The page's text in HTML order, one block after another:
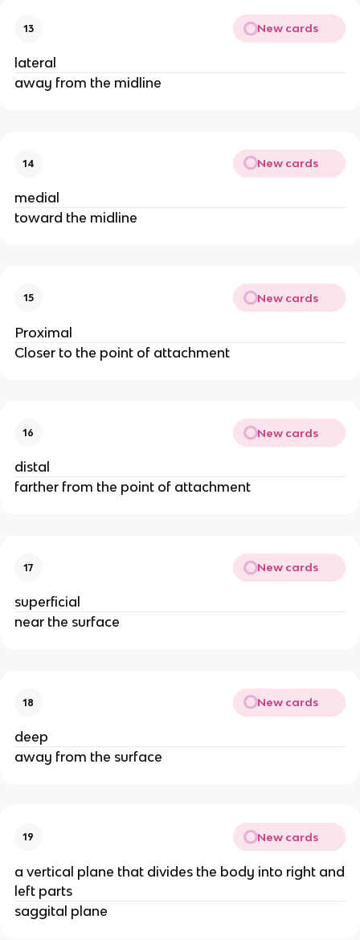
13 New cards
lateral
away from the midline
14 New cards
medial
toward the midline
15 New cards
Proximal
Closer to the point of attachment
16 New cards
distal
farther from the point of attachment
17 New cards
superficial
near the surface
18 New cards
deep
away from the surface
19 New cards
a vertical plane that divides the body into right and
left parts
saggital plane